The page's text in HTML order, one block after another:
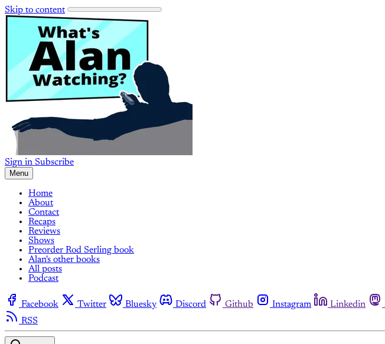
Skip to content
Sign in Subscribe
Menu
Home
About
Contact
Recaps
Reviews
Shows
Preorder Rod Serling book
Alan's other books
All posts
Podcast
Facebook Twitter Bluesky Discord Github Instagram Linkedin
RSS